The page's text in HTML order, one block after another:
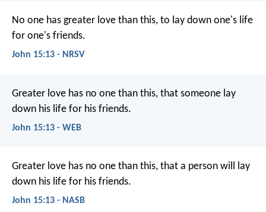
No one has greater love than this, to lay down one's life
for one's friends.
John 15:13 - NRSV
Greater love has no one than this, that someone lay
down his life for his friends.
John 15:13 - WEB
Greater love has no one than this, that a person will lay
down his life for his friends.
John 15:13 - NASB